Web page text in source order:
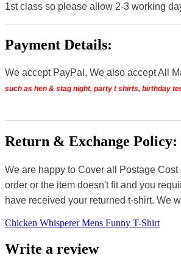
1st class so please allow 2-3 working
Payment Details:
We accept PayPal, We also accept All
such as hen & stag night, party t shirts, birthday
Return & Exchange Policy:
We are happy to Cover all Postage
order or the item doesn't fit and you
have received your returned t-shirt. We
Chicken Whisperer Mens Funny T-Shirt
Write a review